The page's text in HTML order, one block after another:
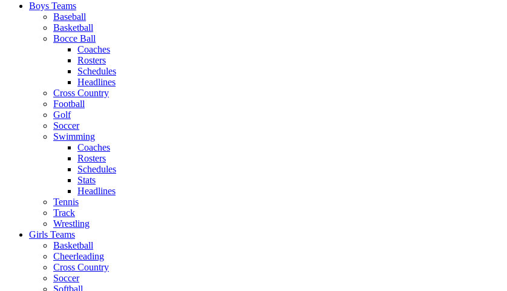
Boys Teams
Baseball
Basketball
Bocce Ball
Coaches
Rosters
Schedules
Headlines
Cross Country
Football
Golf
Soccer
Swimming
Coaches
Rosters
Schedules
Stats
Headlines
Tennis
Track
Wrestling
Girls Teams
Basketball
Cheerleading
Cross Country
Soccer
Softball